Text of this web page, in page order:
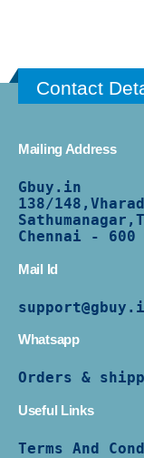
Contact
Mailing Address
Gbuy.in
138/
Chennai - 600
Mail Id
Whatsapp
Orders &
Useful Links
Terms And